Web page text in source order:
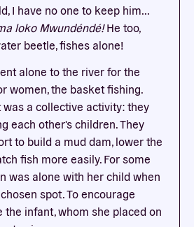
I have no one to keep him...
loko Mwundéndé!He too,
beetle, fishes alone!
alone to the river for the
women, the basket fishing.
was a collective activity: they
each other's children. They
to build a mud dam, lower the
fish more easily. For some
was alone with her child when
spot. To encourage
the infant, whom she placed on